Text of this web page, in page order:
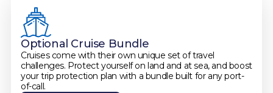
Optional Cruise Bundle
Cruises come with their own unique set of travel
challenges. Protect yourself on land and at sea, and boost
your trip protection plan with a bundle built for any port-
of-call.